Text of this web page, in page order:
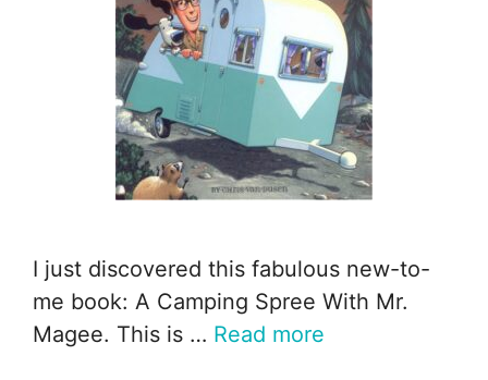
I just discovered this fabulous new-to-
me book: A Camping Spree With Mr.
Magee. This is … Read more